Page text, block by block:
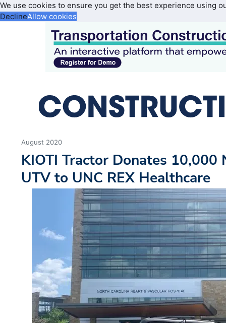
We use cookies to ensure you get the best experience using
DeclineAllow cookies
August 2020
KIOTI Tractor Donates 10,000
UTV to UNC REX Healthcare